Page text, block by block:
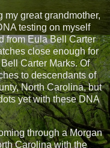
my great grandmother,
testing on myself
from Eula Bell Carter
close enough for
Carter Marks. Of
to descendants of
North Carolina, but
yet with these DNA
through a Morgan
Carolina with the